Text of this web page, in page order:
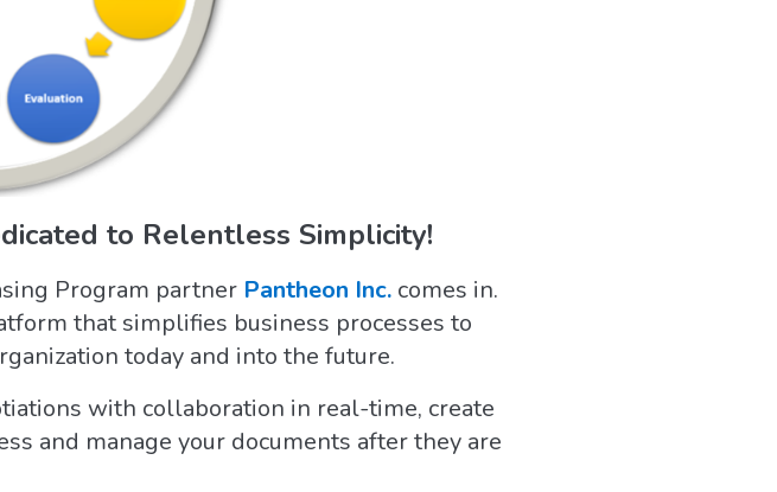
to Relentless Simplicity!
Program partner Pantheon Inc. comes in.
that simplifies business processes to
today and into the future.
with collaboration in real-time, create
and manage your documents after they are